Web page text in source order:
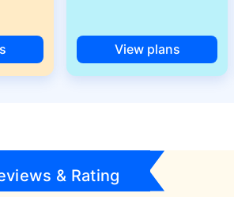
View plans
& Rating